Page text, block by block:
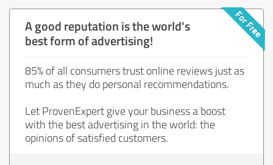
A good reputation is the world's
best form of advertising!
85% of all consumers trust online reviews just as
much as they do personal recommendations.
Let ProvenExpert give your business a boost
with the best advertising in the world: the
opinions of satisfied customers.